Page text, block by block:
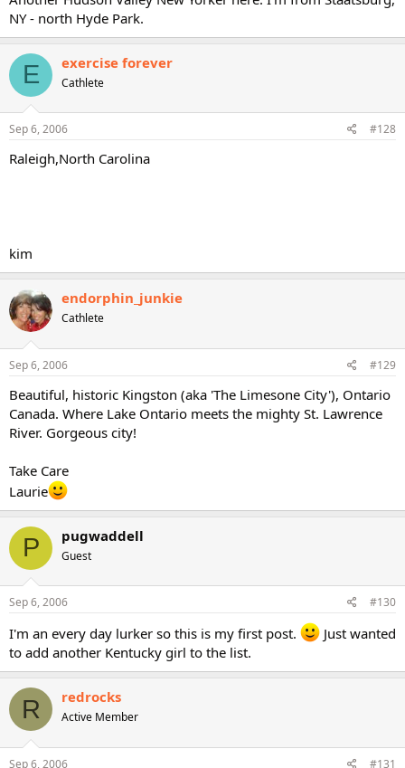
NY - north Hyde Park.
E exercise forever
Cathlete
Sep 6, 2006 #128
Raleigh,North Carolina
kim
endorphin_junkie
Cathlete
Sep 6, 2006 #129
Beautiful, historic Kingston (aka 'The Limesone City'), Ontario
Canada. Where Lake Ontario meets the mighty St. Lawrence
River. Gorgeous city!
Take Care
Laurie
P pugwaddell
Guest
Sep 6, 2006 #130
I'm an every day lurker so this is my first post.
Just wanted
to add another Kentucky girl to the list.
R redrocks
Active Member
Sep 6, 2006 #131